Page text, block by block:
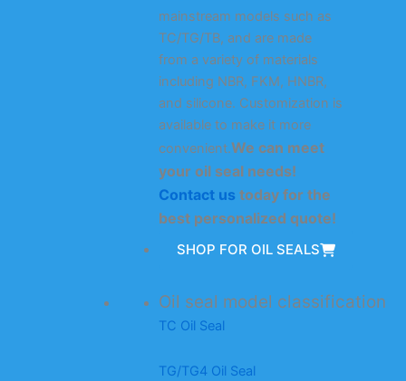
mainstream models such as
TC/TG/TB, and are made
from a variety of materials
including NBR, FKM, HNBR,
and silicone. Customization is
available to make it more
convenient.We can meet
your oil seal needs!
Contact us today for the
best personalized quote!
SHOP FOR OIL SEALS
Oil seal model classification
TC Oil Seal
TG/TG4 Oil Seal